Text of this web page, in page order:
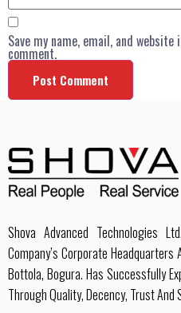
Save my name, email, and
comment.
Shova Advanced Technologies
Company’s Corporate Headquarters
Bottola, Bogura. Has Successfully
Through Quality, Decency, Trust And